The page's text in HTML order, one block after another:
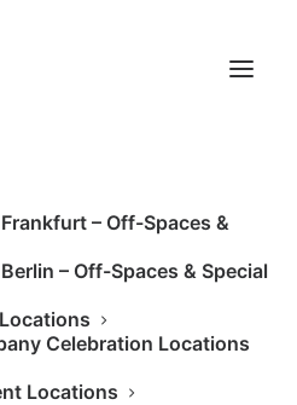
– Off-Spaces &
– Off-Spaces & Special
Celebration Locations
Locations
lake